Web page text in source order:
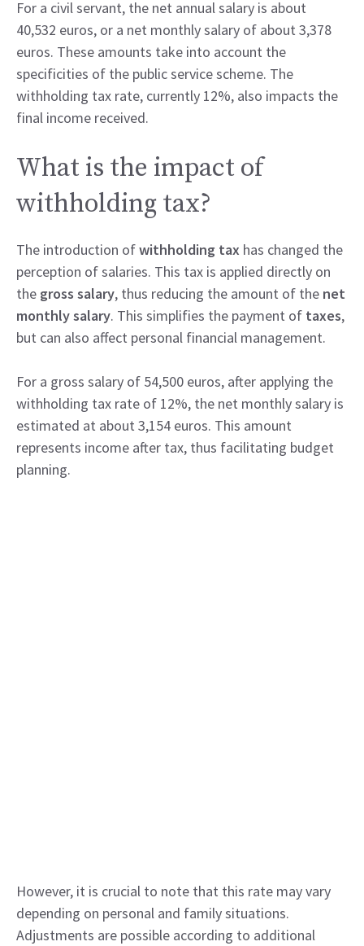
For a civil servant, the net annual salary is about
40,532 euros, or a net monthly salary of about 3,378
euros. These amounts take into account the
specificities of the public service scheme. The
withholding tax rate, currently 12%, also impacts the
final income received.
What is the impact of
withholding tax?
The introduction ofwithholding tax has changed the
perception of salaries. This tax is applied directly on
the gross salary, thus reducing the amount of the net
monthly salary. This simplifies the payment of taxes,
but can also affect personal financial management.
For a gross salary of 54,500 euros, after applying the
withholding tax rate of 12%, the net monthly salary is
estimated at about 3,154 euros. This amount
represents income after tax, thus facilitating budget
planning.
However, it is crucial to note that this rate may vary
depending on personal and family situations.
Adjustments are possible according to additional